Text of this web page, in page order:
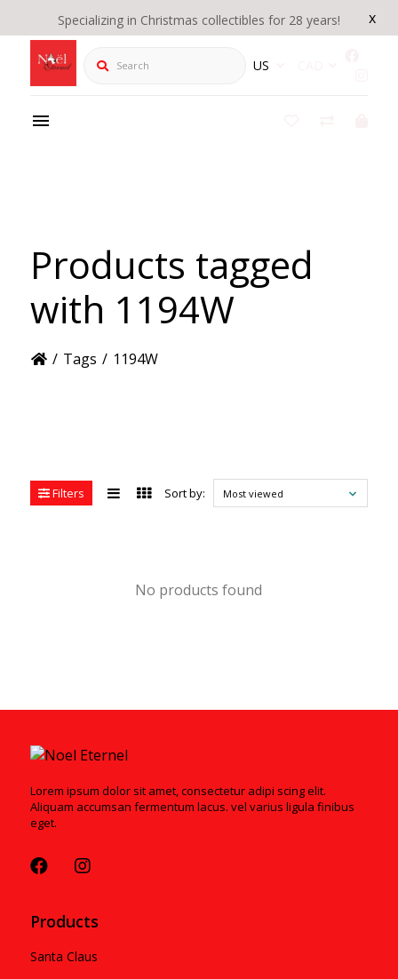
x
Specializing in Christmas collectibles for 28 years!
Search US
Products tagged
with 1194W
/ Tags / 1194W
Filters Sort by: Most viewed
No products found
Lorem ipsum dolor sit amet, consectetur adipi scing elit.
Aliquam accumsan fermentum lacus. vel varius ligula finibus
eget.
Products
Santa Claus